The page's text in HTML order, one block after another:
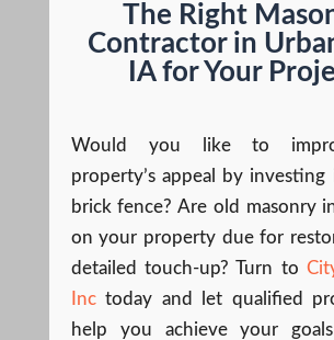
The Right
Contractor in
IA for Your
Would you like to
property’s appeal by
brick fence? Are old masonry
on your property due for
detailed touch-up? Turn to
Inctoday and let qualified
help you achieve your